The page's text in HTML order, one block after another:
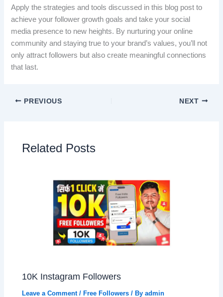
Apply the strategies and tools discussed in this blog post to
achieve your follower growth goals and take your social
media presence to new heights. By nurturing your online
community and staying true to your brand’s values, you’ll not
only attract followers but also create meaningful connections
that last.
PREVIOUS NEXT
Related Posts
10K Instagram Followers
Leave a Comment /Free Followers / Byadmin